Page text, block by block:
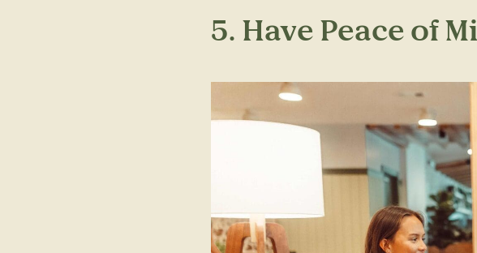
5. Have Peace of